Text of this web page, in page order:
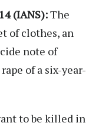
(IANS):The
of clothes, an
note of
of a six-year-
to be killed in